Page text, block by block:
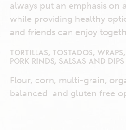
always put an emphasis on
while providing healthy
and friends can enjoy
TORTILLAS, TOSTADOS,
PORK RINDS, SALSAS AND DIPS
Flour, corn, multi-grain,
balanced and gluten free